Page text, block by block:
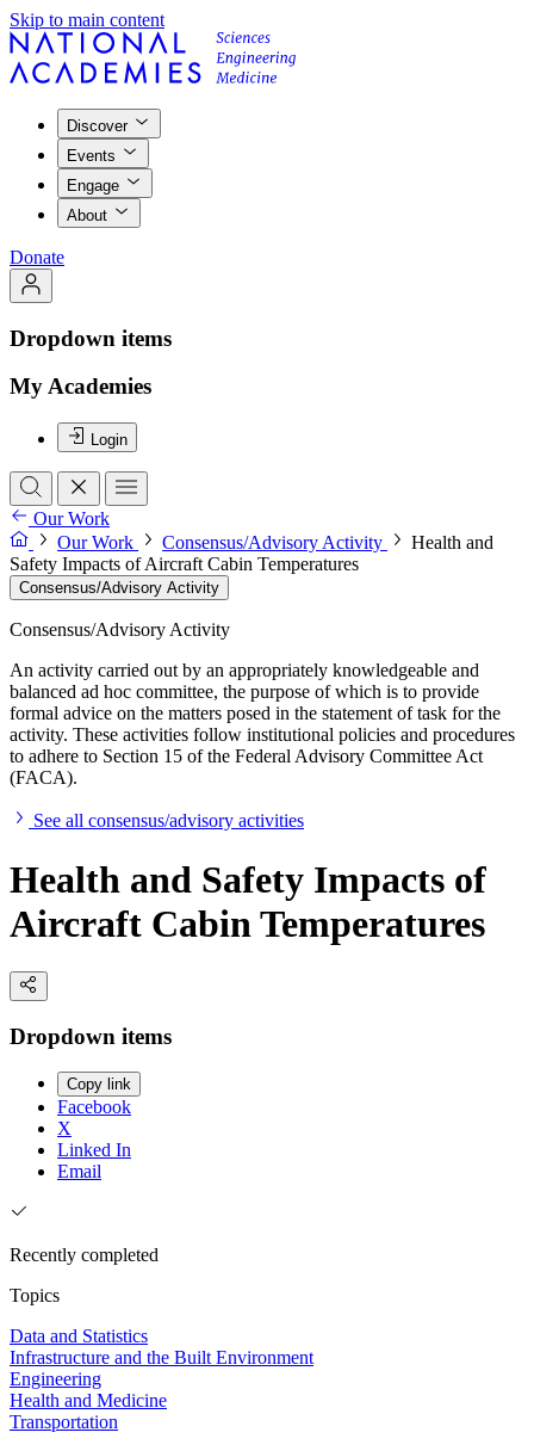
Skip to main content
Discover
Events
Engage
About
Donate
Dropdown items
My Academies
Login
Our Work
Our Work
Consensus/Advisory Activity
Health and
Safety Impacts of Aircraft Cabin Temperatures
Consensus/Advisory Activity
Consensus/Advisory Activity
An activity carried out by an appropriately knowledgeable and
balanced ad hoc committee, the purpose of which is to provide
formal advice on the matters posed in the statement of task for the
activity. These activities follow institutional policies and procedures
to adhere to Section 15 of the Federal Advisory Committee Act
(FACA).
See all consensus/advisory activities
Health and Safety Impacts of
Aircraft Cabin Temperatures
Dropdown items
Copy link
Facebook
X
Linked In
Email
Recently completed
Topics
Data and Statistics
Infrastructure and the Built Environment
Engineering
Health and Medicine
Transportation